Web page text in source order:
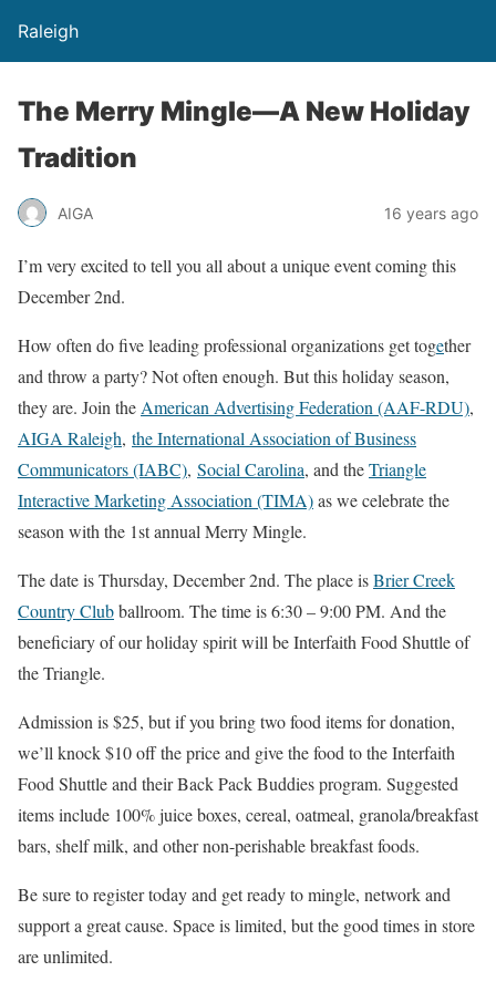
Raleigh
The Merry Mingle—A New Holiday
Tradition
AIGA 16 years ago
I’m very excited to tell you all about a unique event coming this
December 2nd.
How often do five leading professional organizations get together
and throw a party? Not often enough. But this holiday season,
they are. Join the American Advertising Federation (AAF-RDU),
AIGA Raleigh, the International Association of Business
Communicators (IABC), Social Carolina, and theTriangle
Interactive Marketing Association (TIMA)as we celebrate the
season with the 1st annual Merry Mingle.
The date is Thursday, December 2nd. The place isBrier Creek
Country Clubballroom. The time is 6:30 – 9:00 PM. And the
beneficiary of our holiday spirit will be Interfaith Food Shuttle of
the Triangle.
Admission is $25, but if you bring two food items for donation,
we’ll knock $10 off the price and give the food to the Interfaith
Food Shuttle and their Back Pack Buddies program. Suggested
items include 100% juice boxes, cereal, oatmeal, granola/breakfast
bars, shelf milk, and other non-perishable breakfast foods.
Be sure to register today and get ready to mingle, network and
support a great cause. Space is limited, but the good times in store
are unlimited.